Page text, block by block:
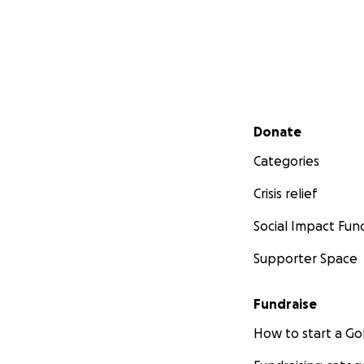
Secondary menu
Donate
Categories
Crisis relief
Social Impact
Supporter Space
Fundraise
How to start a